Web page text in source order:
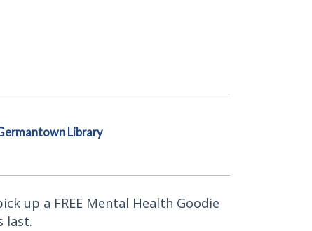
Library
up a FREE Mental Health Goodie
last.